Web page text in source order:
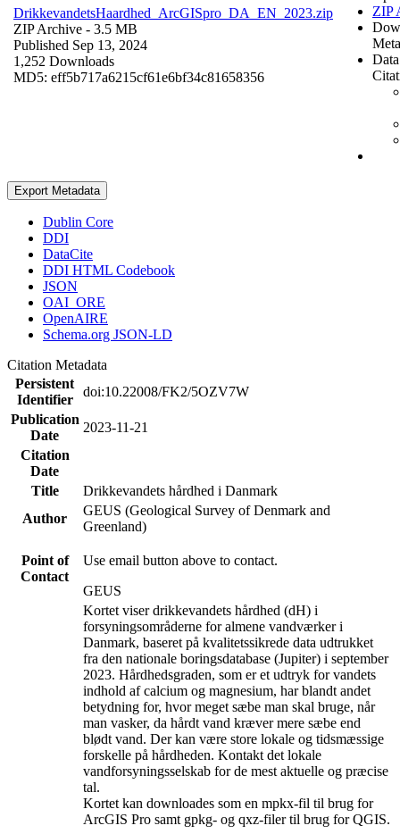
DrikkevandetsHaardhed_ArcGISpro_DA_EN_2023.zip
ZIP Archive - 3.5 MB
Published Sep 13, 2024
1,252 Downloads
MD5: eff5b717a6215cf61e6bf34c81658356
ZIP
Export Metadata
Dublin Core
DDI
DataCite
DDI HTML Codebook
JSON
OAI_ORE
OpenAIRE
Schema.org JSON-LD
Citation Metadata
Persistent
Identifier
doi:10.22008/FK2/5OZV7W
Publication
Date
2023-11-21
Citation
Date
Title
Drikkevandets hårdhed i Danmark
Author
GEUS (Geological Survey of Denmark and
Greenland)
Point of
Contact
Use email button above to contact.
GEUS
Kortet viser drikkevandets hårdhed (dH) i
forsyningsområderne for almene vandværker i
Danmark, baseret på kvalitetssikrede data udtrukket
fra den nationale boringsdatabase (Jupiter) i september
2023. Hårdhedsgraden, som er et udtryk for vandets
indhold af calcium og magnesium, har blandt andet
betydning for, hvor meget sæbe man skal bruge, når
man vasker, da hårdt vand kræver mere sæbe end
blødt vand. Der kan være store lokale og tidsmæssige
forskelle på hårdheden. Kontakt det lokale
vandforsyningsselskab for de mest aktuelle og præcise
tal.
Kortet kan downloades som en mpkx-fil til brug for
ArcGIS Pro samt gpkg- og qxz-filer til brug for QGIS.